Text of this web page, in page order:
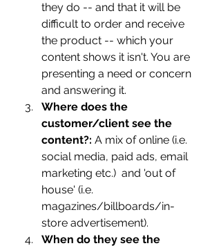
they do -- and that it will be
difficult to order and receive
the product -- which your
content shows it isn't. You are
presenting a need or concern
and answering it.
Where does the
customer/client see the
content?: A mix of online (i.e.
social media, paid ads, email
marketing etc.)  and 'out of
house' (i.e.
magazines/billboards/in-
store advertisement).
When do they see the